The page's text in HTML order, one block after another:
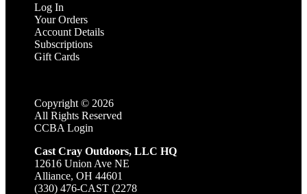
Log In
Your Orders
Account Details
Subscriptions
Gift Cards
Copyright © 2026
All Rights Reserved
CCBA Login
Cast Cray Outdoors, LLC HQ
12616 Union Ave NE
Alliance, OH 44601
(330) 476-CAST (2278